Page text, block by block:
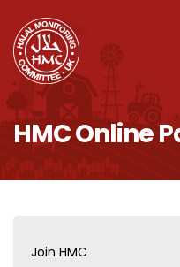
HMC Online
Join HMC